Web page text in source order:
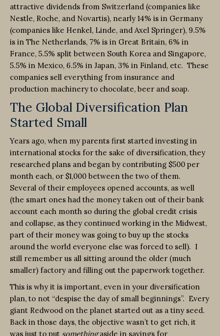
attractive dividends from Switzerland (companies like
Nestle, Roche, and Novartis), nearly 14% is in Germany
(companies like Henkel, Linde, and Axel Springer), 9.5%
is in The Netherlands, 7% is in Great Britain, 6% in
France, 5.5% split between South Korea and Singapore,
5.5% in Mexico, 6.5% in Japan, 3% in Finland, etc. These
companies sell everything from insurance and
production machinery to chocolate, beer and soap.
The Global Diversification Plan
Started Small
Years ago, when my parents first started investing in
international stocks for the sake of diversification, they
researched plans and began by contributing $500 per
month each, or $1,000 between the two of them.
Several of their employees opened accounts, as well
(the smart ones had the money taken out of their bank
account each month so during the global credit crisis
and collapse, as they continued working in the Midwest,
part of their money was going to buy up the stocks
around the world everyone else was forced to sell). I
still remember us all sitting around the older (much
smaller) factory and filling out the paperwork together.
This is why it is important, even in your diversification
plan, to not “despise the day of small beginnings”. Every
giant Redwood on the planet started out as a tiny seed.
Back in those days, the objective wasn’t to get rich, it
was just to put somethingaside in savings for